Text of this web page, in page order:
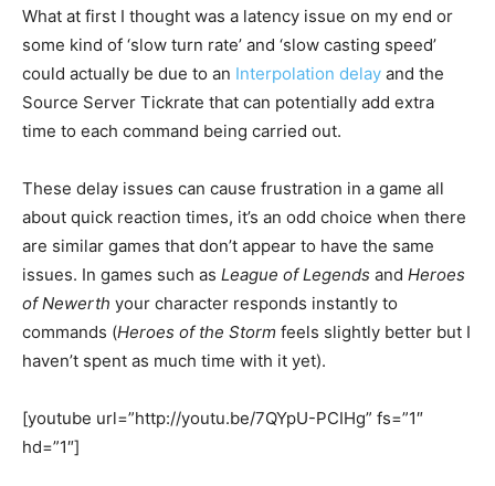
What at first I thought was a latency issue on my end or
some kind of ‘slow turn rate’ and ‘slow casting speed’
could actually be due to an Interpolation delay and the
Source Server Tickrate that can potentially add extra
time to each command being carried out.
These delay issues can cause frustration in a game all
about quick reaction times, it’s an odd choice when there
are similar games that don’t appear to have the same
issues. In games such as League of Legends and Heroes
of Newerth your character responds instantly to
commands (Heroes of the Storm feels slightly better but I
haven’t spent as much time with it yet).
[youtube url=”http://youtu.be/7QYpU-PCIHg” fs=”1″
hd=”1″]